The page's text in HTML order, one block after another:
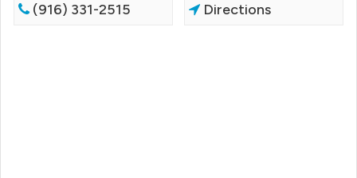
(916) 331-2515 Directions